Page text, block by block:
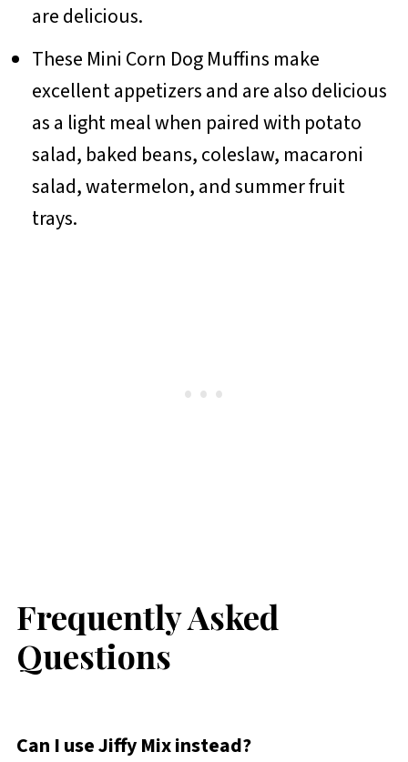
are delicious.
These Mini Corn Dog Muffins make
excellent appetizers and are also delicious
as a light meal when paired with potato
salad, baked beans, coleslaw, macaroni
salad, watermelon, and summer fruit
trays.
Frequently Asked
Questions
Can I use Jiffy Mix instead?